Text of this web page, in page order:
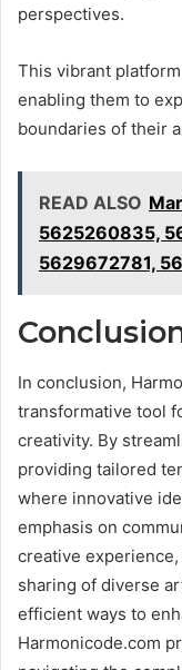
perspectives.
This vibrant
enabling them to
boundaries of their
READ ALSO
5625260835,
5629672781,
In conclusion,
transformative tool
creativity. By
providing tailored
where innovative
emphasis on
creative
sharing of diverse
efficient ways to
Harmonicode.com